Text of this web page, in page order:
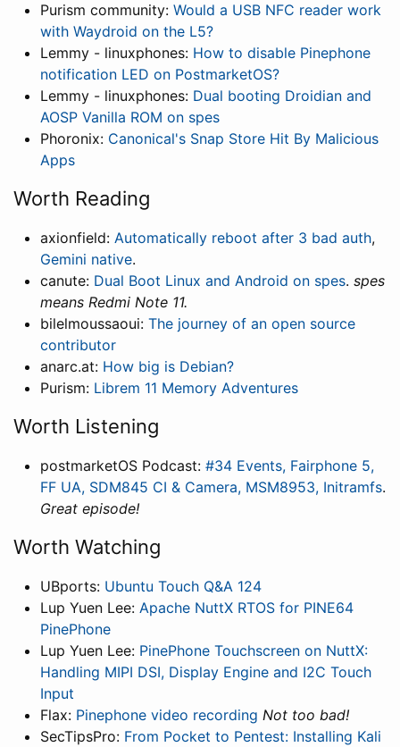
Purism community: Would a USB NFC reader work
with Waydroid on the L5?
Lemmy - linuxphones: How to disable Pinephone
notification LED on PostmarketOS?
Lemmy - linuxphones: Dual booting Droidian and
AOSP Vanilla ROM on spes
Phoronix: Canonical's Snap Store Hit By Malicious
Apps
Worth Reading
axionfield: Automatically reboot after 3 bad auth,
Gemini native.
canute: Dual Boot Linux and Android on spes. spes
means Redmi Note 11.
bilelmoussaoui: The journey of an open source
contributor
anarc.at: How big is Debian?
Purism: Librem 11 Memory Adventures
Worth Listening
postmarketOS Podcast: #34 Events, Fairphone 5,
FF UA, SDM845 CI & Camera, MSM8953, Initramfs.
Great episode!
Worth Watching
UBports: Ubuntu Touch Q&A 124
Lup Yuen Lee: Apache NuttX RTOS for PINE64
PinePhone
Lup Yuen Lee: PinePhone Touchscreen on NuttX:
Handling MIPI DSI, Display Engine and I2C Touch
Input
Flax: Pinephone video recording Not too bad!
SecTipsPro: From Pocket to Pentest: Installing Kali